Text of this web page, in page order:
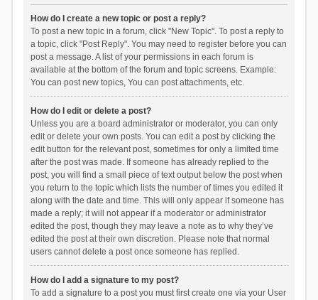
How do I create a new topic or post a reply?
To post a new topic in a forum, click "New Topic". To post a reply to
a topic, click "Post Reply". You may need to register before you can
post a message. A list of your permissions in each forum is
available at the bottom of the forum and topic screens. Example:
You can post new topics, You can post attachments, etc.
How do I edit or delete a post?
Unless you are a board administrator or moderator, you can only
edit or delete your own posts. You can edit a post by clicking the
edit button for the relevant post, sometimes for only a limited time
after the post was made. If someone has already replied to the
post, you will find a small piece of text output below the post when
you return to the topic which lists the number of times you edited it
along with the date and time. This will only appear if someone has
made a reply; it will not appear if a moderator or administrator
edited the post, though they may leave a note as to why they’ve
edited the post at their own discretion. Please note that normal
users cannot delete a post once someone has replied.
How do I add a signature to my post?
To add a signature to a post you must first create one via your User